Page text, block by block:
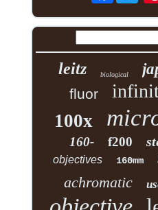
leitz biological
fluor
100x
160- f200
objectives 160mm
achromatic